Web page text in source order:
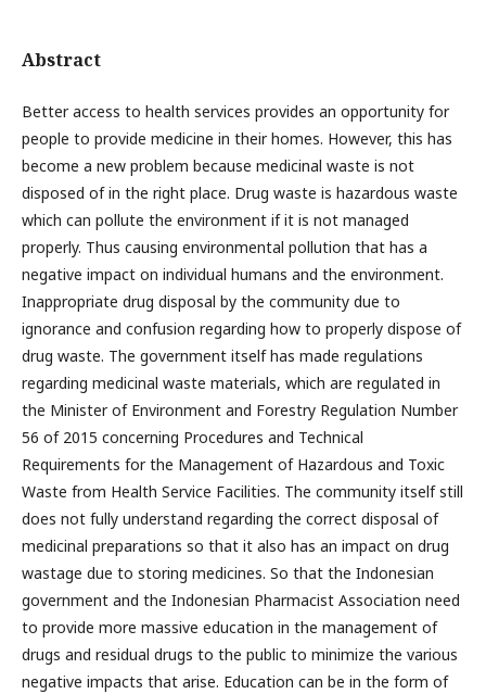
Abstract
Better access to health services provides an opportunity for
people to provide medicine in their homes. However, this has
become a new problem because medicinal waste is not
disposed of in the right place. Drug waste is hazardous waste
which can pollute the environment if it is not managed
properly. Thus causing environmental pollution that has a
negative impact on individual humans and the environment.
Inappropriate drug disposal by the community due to
ignorance and confusion regarding how to properly dispose of
drug waste. The government itself has made regulations
regarding medicinal waste materials, which are regulated in
the Minister of Environment and Forestry Regulation Number
56 of 2015 concerning Procedures and Technical
Requirements for the Management of Hazardous and Toxic
Waste from Health Service Facilities. The community itself still
does not fully understand regarding the correct disposal of
medicinal preparations so that it also has an impact on drug
wastage due to storing medicines. So that the Indonesian
government and the Indonesian Pharmacist Association need
to provide more massive education in the management of
drugs and residual drugs to the public to minimize the various
negative impacts that arise. Education can be in the form of